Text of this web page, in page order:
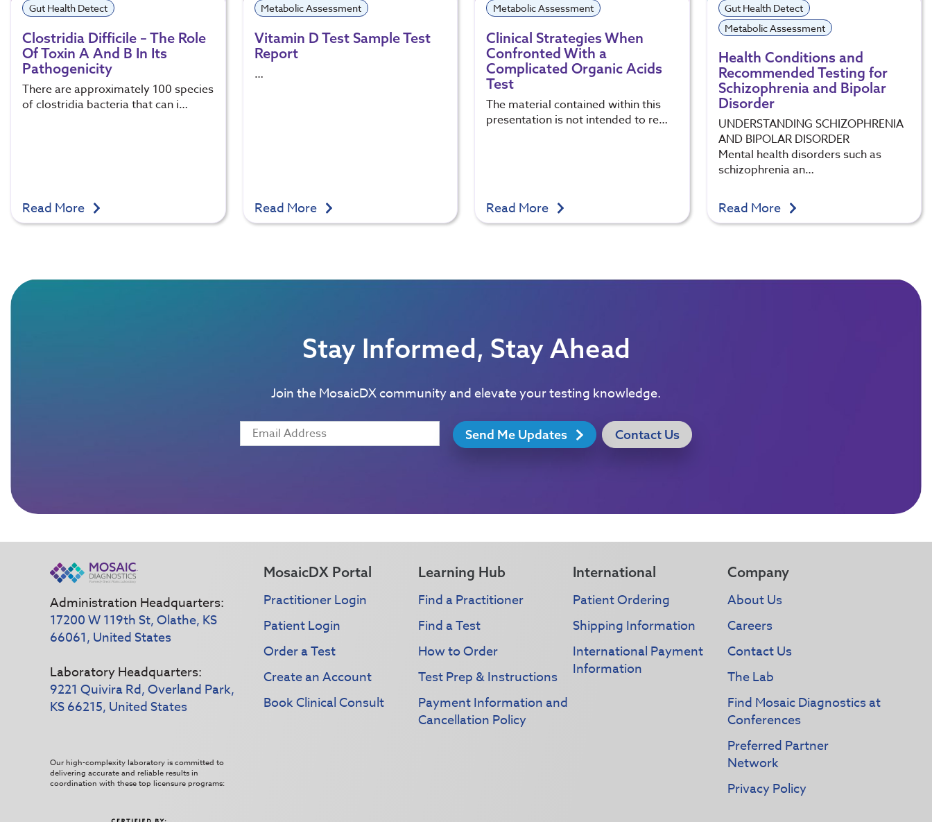
Gut Health Detect
Clostridia Difficile – The Role
Of Toxin A And B In Its
Pathogenicity
There are approximately 100 species
of clostridia bacteria that can i…
Read More
Metabolic Assessment
Vitamin D Test Sample Test
Report
…
Read More
Metabolic Assessment
Clinical Strategies When
Confronted With a
Complicated Organic Acids
Test
The material contained within this
presentation is not intended to re…
Read More
Gut Health Detect
Metabolic Assessment
Health Conditions and
Recommended Testing for
Schizophrenia and Bipolar
Disorder
UNDERSTANDING SCHIZOPHRENIA
AND BIPOLAR DISORDER
Mental health disorders such as
schizophrenia an…
Read More
Stay Informed, Stay Ahead
Join the MosaicDX community and elevate your testing knowledge.
Send Me Updates Contact Us
Administration Headquarters:
17200 W 119th St, Olathe, KS
66061, United States
Laboratory Headquarters:
9221 Quivira Rd, Overland Park,
KS 66215, United States
Our high-complexity laboratory is committed to
delivering accurate and reliable results in
coordination with these top licensure programs:
MosaicDX Portal
Practitioner Login
Patient Login
Order a Test
Create an Account
Book Clinical Consult
Learning Hub
Find a Practitioner
Find a Test
How to Order
Test Prep & Instructions
Payment Information and
Cancellation Policy
International
Patient Ordering
Shipping Information
International Payment
Information
Company
About Us
Careers
Contact Us
The Lab
Find Mosaic Diagnostics at
Conferences
Preferred Partner
Network
Privacy Policy